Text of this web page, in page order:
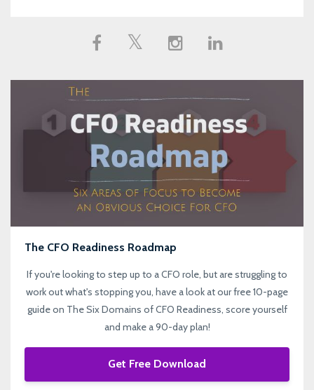
The CFO Readiness Roadmap
If you're looking to step up to a CFO role, but are struggling to
work out what's stopping you, have a look at our free 10-page
guide on The Six Domains of CFO Readiness, score yourself
and make a 90-day plan!
Get Free Download